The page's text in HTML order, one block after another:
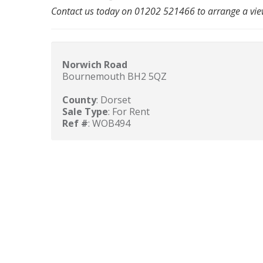
Contact us today on 01202 521466 to arrange a
Norwich Road
Bournemouth BH2 5QZ
County: Dorset
Sale Type: For Rent
Ref #: WOB494